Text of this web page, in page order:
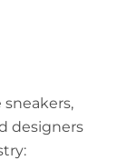
designers